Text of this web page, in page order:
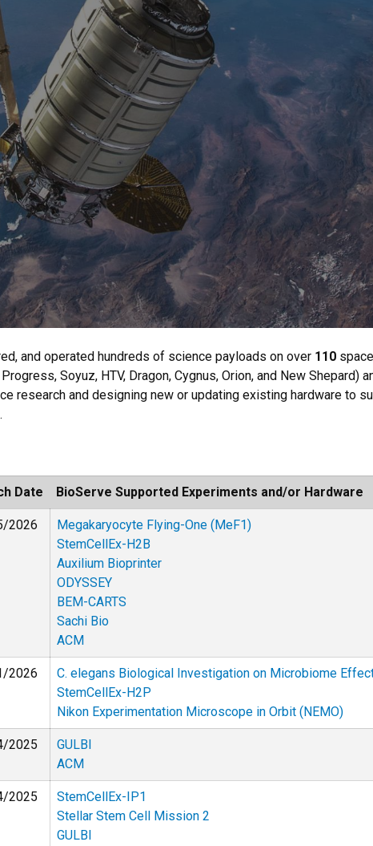
and operated hundreds of science payloads on over 110
Soyuz, HTV, Dragon, Cygnus, Orion, and New Shepard)
research and designing new or updating existing hardware to
Date BioServe Supported Experiments and/or Hardware
2026
Megakaryocyte Flying-One (MeF1)
StemCellEx-H2B
Auxilium Bioprinter
ODYSSEY
BEM-CARTS
Sachi Bio
ACM
2026
C. elegans Biological Investigation on Microbiome
StemCellEx-H2P
Nikon Experimentation Microscope in Orbit (NEMO)
2025
GULBI
ACM
2025
StemCellEx-IP1
Stellar Stem Cell Mission 2
GULBI